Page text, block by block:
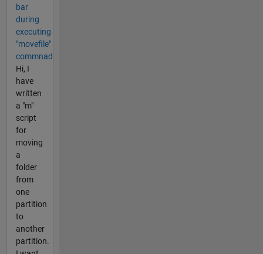
bar
during
executing
"movefile"
commnad
Hi, I
have
written
a "m"
script
for
moving
a
folder
from
one
partition
to
another
partition.